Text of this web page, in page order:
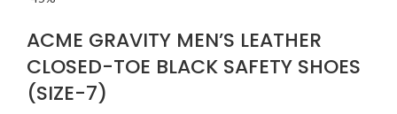
ACME GRAVITY MEN’S LEATHER
CLOSED-TOE BLACK SAFETY SHOES
(SIZE-7)